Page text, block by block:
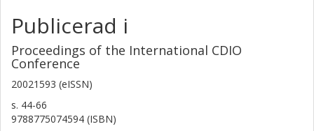
Kristina Edström
Kungliga Tekniska Högskolan (KTH)
Anders Rosén
Kungliga Tekniska Högskolan (KTH)
Thomas F. Astrup
Publicerad i
Proceedings of the International CDIO
Conference
20021593 (eISSN)
s. 44-66
9788775074594 (ISBN)